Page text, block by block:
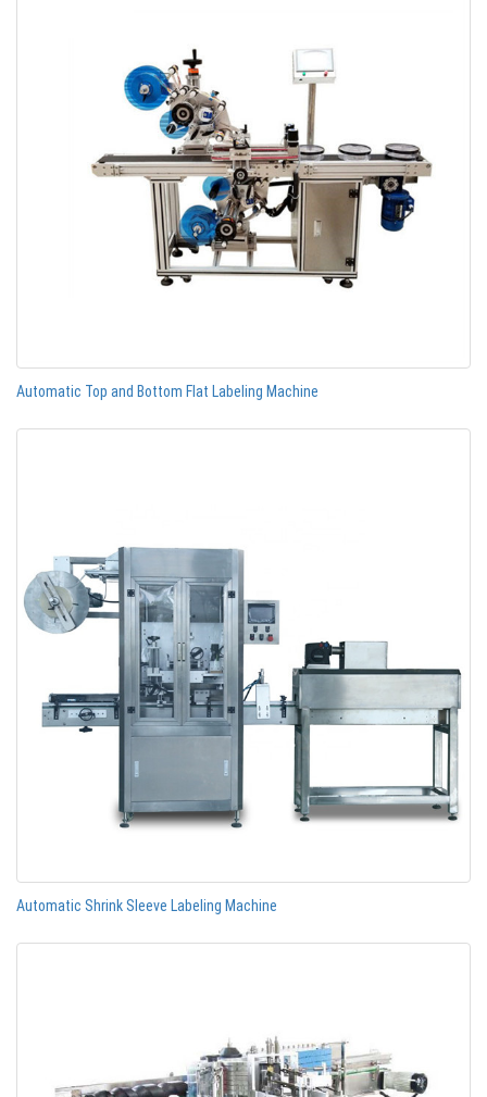
Automatic Top and Bottom Flat Labeling Machine
Automatic Shrink Sleeve Labeling Machine